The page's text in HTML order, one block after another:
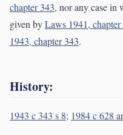
chapter 343, nor any case in
given byLaws 1941, chapter
1943, chapter 343.
History:
1943 c 343 s 8; 1984 c 628